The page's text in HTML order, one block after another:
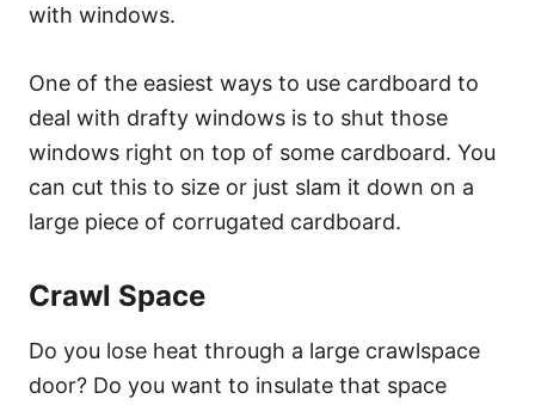
with windows.
One of the easiest ways to use cardboard to
deal with drafty windows is to shut those
windows right on top of some cardboard. You
can cut this to size or just slam it down on a
large piece of corrugated cardboard.
Crawl Space
Do you lose heat through a large crawlspace
door? Do you want to insulate that space